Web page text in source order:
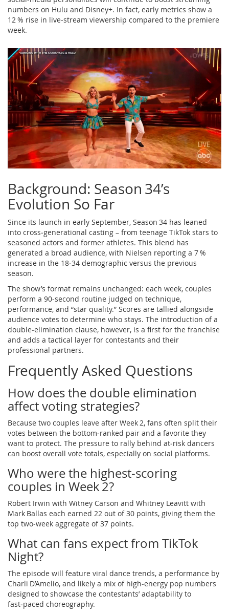
numbers on Hulu and Disney+. In fact, early metrics show a
12 % rise in live‑stream viewership compared to the premiere
week.
Background: Season 34’s
Evolution So Far
Since its launch in early September, Season 34 has leaned
into cross‑generational casting – from teenage TikTok stars to
seasoned actors and former athletes. This blend has
generated a broad audience, with Nielsen reporting a 7 %
increase in the 18‑34 demographic versus the previous
season.
The show’s format remains unchanged: each week, couples
perform a 90‑second routine judged on technique,
performance, and “star quality.” Scores are tallied alongside
audience votes to determine who stays. The introduction of a
double‑elimination clause, however, is a first for the franchise
and adds a tactical layer for contestants and their
professional partners.
Frequently Asked Questions
How does the double elimination
affect voting strategies?
Because two couples leave after Week 2, fans often split their
votes between the bottom‑ranked pair and a favorite they
want to protect. The pressure to rally behind at‑risk dancers
can boost overall vote totals, especially on social platforms.
Who were the highest‑scoring
couples in Week 2?
Robert Irwin with Witney Carson and Whitney Leavitt with
Mark Ballas each earned 22 out of 30 points, giving them the
top two‑week aggregate of 37 points.
What can fans expect from TikTok
Night?
The episode will feature viral dance trends, a performance by
Charli D’Amelio, and likely a mix of high‑energy pop numbers
designed to showcase the contestants’ adaptability to
fast‑paced choreography.